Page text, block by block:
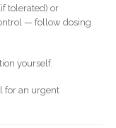
tolerated) or
— follow dosing
yourself.
for an urgent